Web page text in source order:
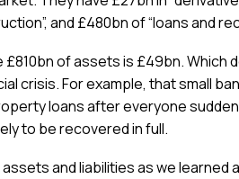
and £480bn of “loans and
of assets is £49bn. Which
crisis. For example, that small
loans after everyone
to be recovered in full.
and liabilities as we learned